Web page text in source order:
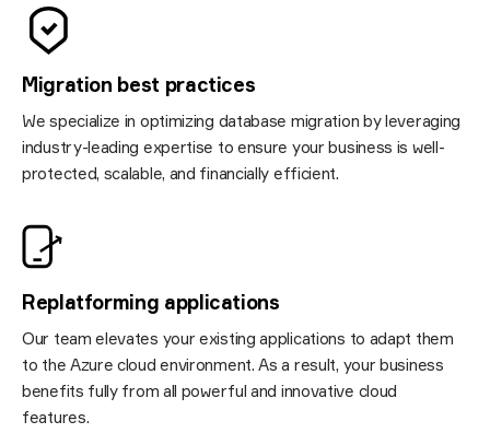
Migration best practices
We specialize in optimizing database migration by leveraging
industry-leading expertise to ensure your business is well-
protected, scalable, and financially efficient.
Replatforming applications
Our team elevates your existing applications to adapt them
to the Azure cloud environment. As a result, your business
benefits fully from all powerful and innovative cloud
features.